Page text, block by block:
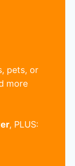
pets, or
more
, PLUS: